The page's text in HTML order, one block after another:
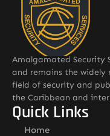
Amalgamated Security
and remains the widely
field of security and
the Caribbean and
Quick Links
Home